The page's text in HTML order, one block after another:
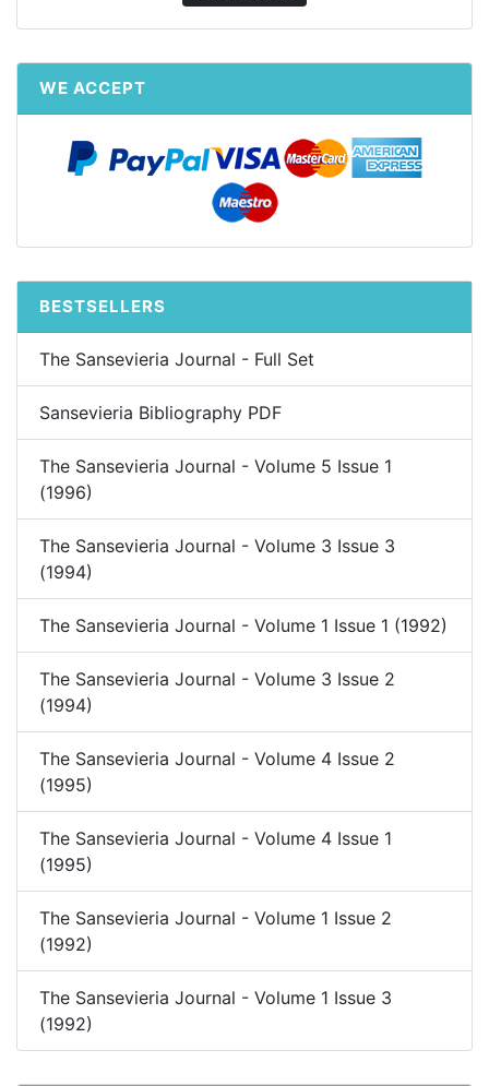
WE ACCEPT
BESTSELLERS
The Sansevieria Journal - Full Set
Sansevieria Bibliography PDF
The Sansevieria Journal - Volume 5 Issue 1
(1996)
The Sansevieria Journal - Volume 3 Issue 3
(1994)
The Sansevieria Journal - Volume 1 Issue 1 (1992)
The Sansevieria Journal - Volume 3 Issue 2
(1994)
The Sansevieria Journal - Volume 4 Issue 2
(1995)
The Sansevieria Journal - Volume 4 Issue 1
(1995)
The Sansevieria Journal - Volume 1 Issue 2
(1992)
The Sansevieria Journal - Volume 1 Issue 3
(1992)